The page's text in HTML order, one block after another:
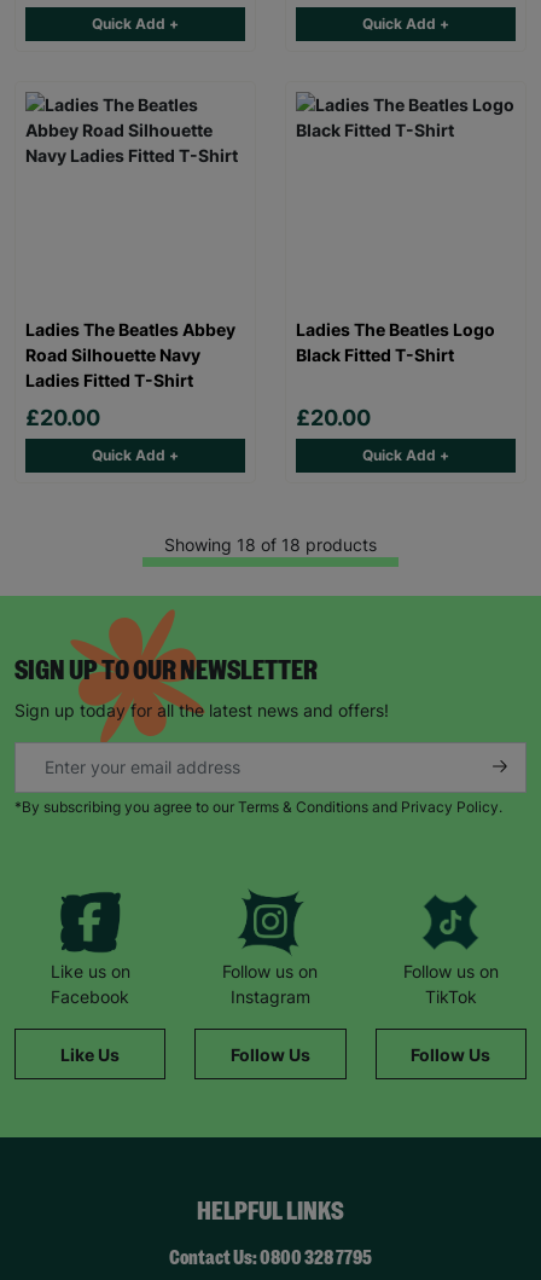
Quick Add + Quick Add +
Ladies The Beatles Abbey
Road Silhouette Navy
Ladies Fitted T-Shirt
£20.00
Quick Add +
Ladies The Beatles Logo
Black Fitted T-Shirt
£20.00
Quick Add +
Showing 18 of 18 products
SIGN UP TO OUR NEWSLETTER
Sign up today for all the latest news and offers!
*By subscribing you agree to our Terms & Conditions and Privacy Policy.
Like us on
Facebook
Like Us
Follow us on
Instagram
Follow Us
Follow us on
TikTok
Follow Us
HELPFUL LINKS
Contact Us: 0800 328 7795